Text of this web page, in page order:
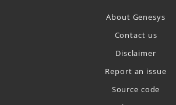
About Genesys
Contact us
Disclaimer
Report an issue
Source code